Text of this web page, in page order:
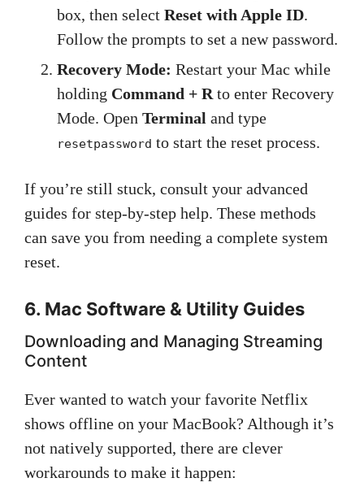
box, then select Reset with Apple ID.
Follow the prompts to set a new password.
Recovery Mode: Restart your Mac while
holding Command + R to enter Recovery
Mode. Open Terminal and type
resetpassword to start the reset process.
If you’re still stuck, consult your advanced
guides for step-by-step help. These methods
can save you from needing a complete system
reset.
6. Mac Software & Utility Guides
Downloading and Managing Streaming
Content
Ever wanted to watch your favorite Netflix
shows offline on your MacBook? Although it’s
not natively supported, there are clever
workarounds to make it happen: